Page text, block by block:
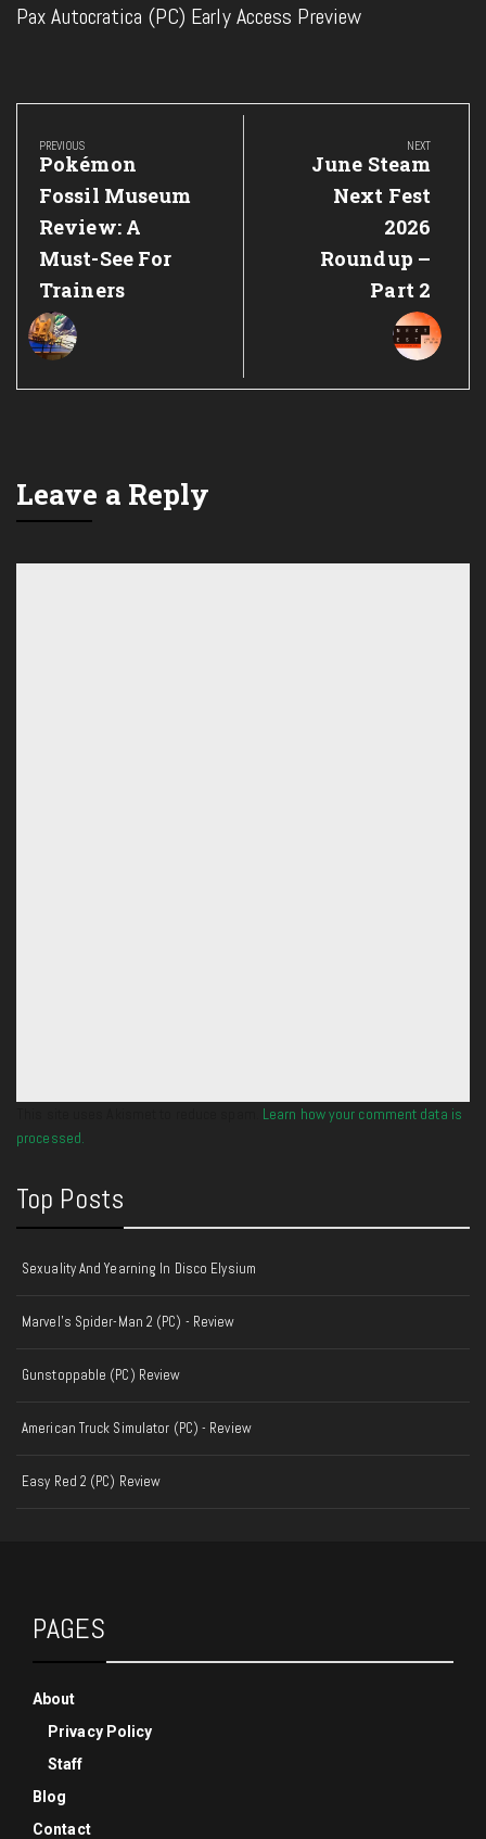
Pax Autocratica (PC) Early Access Preview
Post
navigation
PREVIOUS
Previous
Post:
Pokémon
Fossil Museum
Review: A
Must-See For
Trainers
NEXT
Next
Post:
June Steam
Next Fest
2026
Roundup –
Part 2
Leave a Reply
Learn how your comment data is
processed.
Top Posts
Sexuality And Yearning In Disco Elysium
Marvel's Spider-Man 2 (PC) - Review
Gunstoppable (PC) Review
American Truck Simulator (PC) - Review
Easy Red 2 (PC) Review
PAGES
About
Privacy Policy
Staff
Blog
Contact